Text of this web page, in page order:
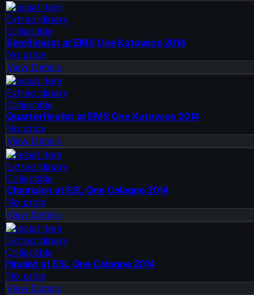
Special Item
Extraordinary
Collectible
Semifinalist at EMS One Katowice 2014
No price
View Details
Special Item
Extraordinary
Collectible
Quarterfinalist at EMS One Katowice 2014
No price
View Details
Special Item
Extraordinary
Collectible
Champion at ESL One Cologne 2014
No price
View Details
Special Item
Extraordinary
Collectible
Finalist at ESL One Cologne 2014
No price
View Details